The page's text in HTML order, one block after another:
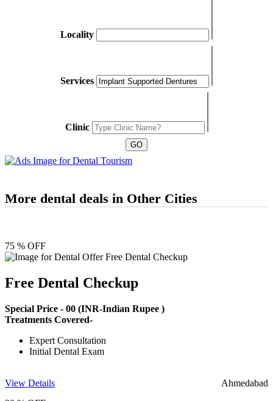
Locality
Services
Clinic
More dental deals in Other Cities
75 % OFF
Free Dental Checkup
Special Price - 00 (INR-Indian Rupee )
Treatments Covered-
Expert Consultation
Initial Dental Exam
View Details
Ahmedabad